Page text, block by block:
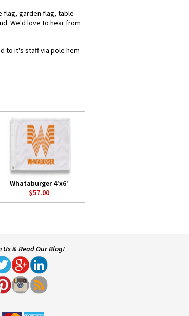
flag, garden flag, table
We'd love to hear from
to it's staff via pole hem
Whataburger 4'x6'
$57.00
Us & Read Our Blog!